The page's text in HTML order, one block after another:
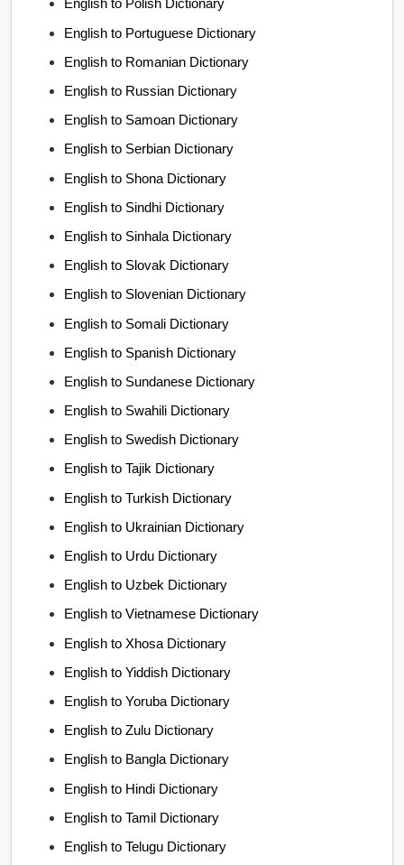
English to Polish Dictionary
English to Portuguese Dictionary
English to Romanian Dictionary
English to Russian Dictionary
English to Samoan Dictionary
English to Serbian Dictionary
English to Shona Dictionary
English to Sindhi Dictionary
English to Sinhala Dictionary
English to Slovak Dictionary
English to Slovenian Dictionary
English to Somali Dictionary
English to Spanish Dictionary
English to Sundanese Dictionary
English to Swahili Dictionary
English to Swedish Dictionary
English to Tajik Dictionary
English to Turkish Dictionary
English to Ukrainian Dictionary
English to Urdu Dictionary
English to Uzbek Dictionary
English to Vietnamese Dictionary
English to Xhosa Dictionary
English to Yiddish Dictionary
English to Yoruba Dictionary
English to Zulu Dictionary
English to Bangla Dictionary
English to Hindi Dictionary
English to Tamil Dictionary
English to Telugu Dictionary